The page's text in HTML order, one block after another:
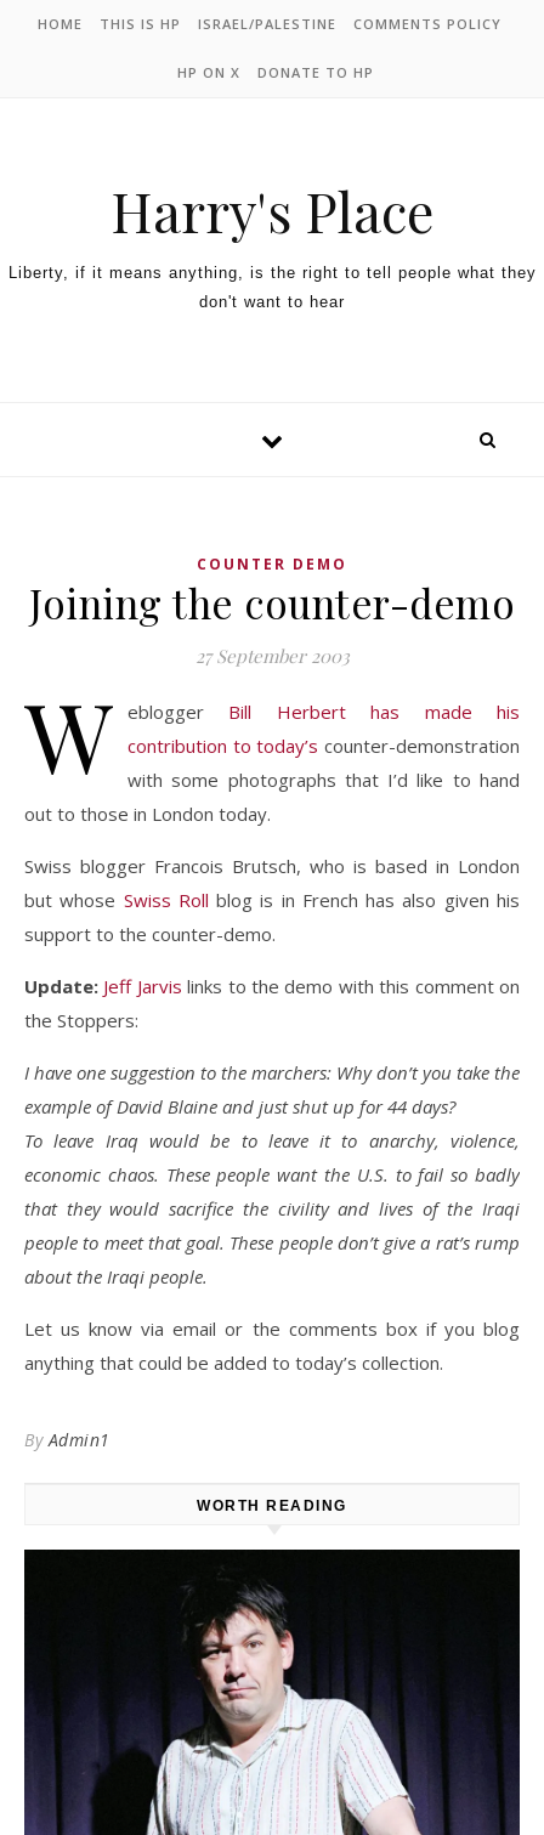
HOME THIS IS HP ISRAEL/PALESTINE COMMENTS POLICY
HP ON X DONATE TO HP
Harry's Place
Liberty, if it means anything, is the right to tell people what they
don't want to hear
COUNTER DEMO
Joining the counter-demo
27 September 2003
W eblogger Bill Herbert has made his
contribution to today’s counter-demonstration
with some photographs that I’d like to hand
out to those in London today.
Swiss blogger Francois Brutsch, who is based in London
but whose Swiss Rollblog is in French has also given his
support to the counter-demo.
Update: Jeff Jarvislinks to the demo with this comment on
the Stoppers:
I have one suggestion to the marchers: Why don’t you take the
example of David Blaine and just shut up for 44 days?
To leave Iraq would be to leave it to anarchy, violence,
economic chaos. These people want the U.S. to fail so badly
that they would sacrifice the civility and lives of the Iraqi
people to meet that goal. These people don’t give a rat’s rump
about the Iraqi people.
Let us know via email or the comments box if you blog
anything that could be added to today’s collection.
ByAdmin1
WORTH READING